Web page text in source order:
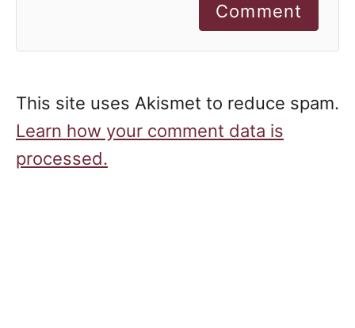
Comment
This site uses Akismet to reduce spam.
Learn how your comment data is
processed.